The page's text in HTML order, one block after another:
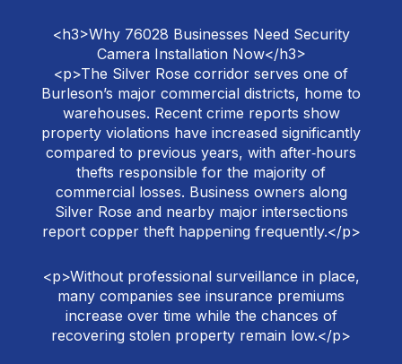
<h3>Why 76028 Businesses Need Security
Camera Installation Now</h3>
<p>The Silver Rose corridor serves one of
Burleson’s major commercial districts, home to
warehouses. Recent crime reports show
property violations have increased significantly
compared to previous years, with after‑hours
thefts responsible for the majority of
commercial losses. Business owners along
Silver Rose and nearby major intersections
report copper theft happening frequently.</p>
<p>Without professional surveillance in place,
many companies see insurance premiums
increase over time while the chances of
recovering stolen property remain low.</p>